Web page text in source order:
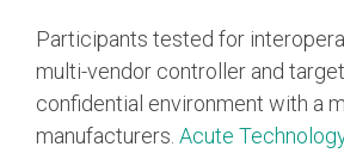
High-Speed Trace
Narrow Interface
& Test
Participants tested for
multi-vendor controller and
confidential environment with a
manufacturers. Acute